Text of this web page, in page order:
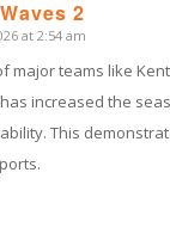
2
at 2:54 am
major teams like
increased the
This